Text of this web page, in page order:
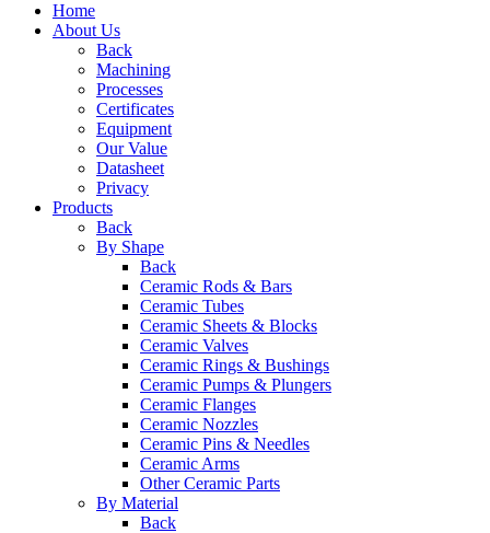
Home
About Us
Back
Machining
Processes
Certificates
Equipment
Our Value
Datasheet
Privacy
Products
Back
By Shape
Back
Ceramic Rods & Bars
Ceramic Tubes
Ceramic Sheets & Blocks
Ceramic Valves
Ceramic Rings & Bushings
Ceramic Pumps & Plungers
Ceramic Flanges
Ceramic Nozzles
Ceramic Pins & Needles
Ceramic Arms
Other Ceramic Parts
By Material
Back